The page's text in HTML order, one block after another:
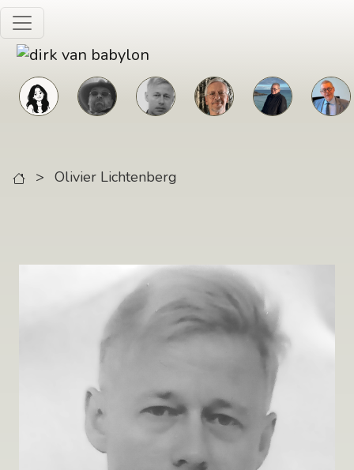
Skip to main content
> Olivier Lichtenberg